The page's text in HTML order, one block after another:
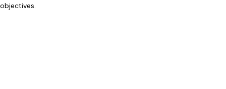
objectives.